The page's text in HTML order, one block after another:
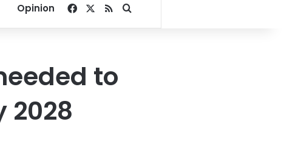
Opinion Facebook
RSSSearch for
to
2028